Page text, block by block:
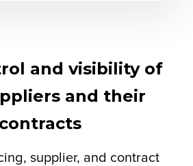
and visibility of
and their
contracts
supplier, and contract